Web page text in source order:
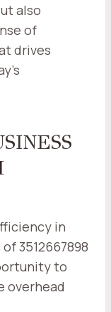
also
of
drives
in
3512667898
to
overhead